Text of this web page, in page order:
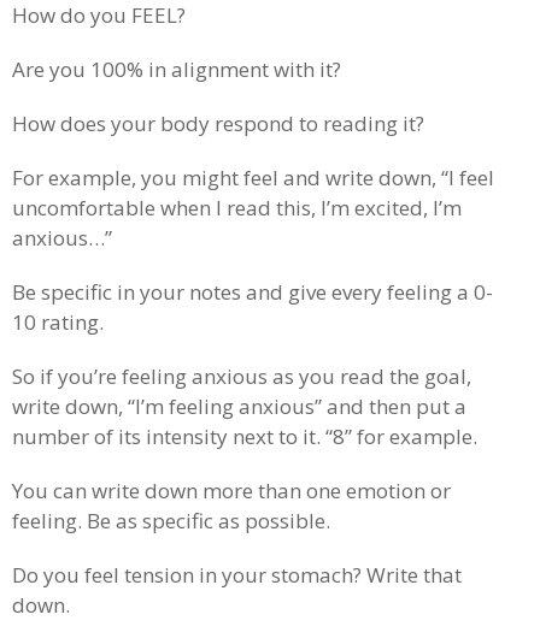
How do you FEEL?
Are you 100% in alignment with it?
How does your body respond to reading it?
For example, you might feel and write down, “I feel
uncomfortable when I read this, I’m excited, I’m
anxious…”
Be specific in your notes and give every feeling a 0-
10 rating.
So if you’re feeling anxious as you read the goal,
write down, “I’m feeling anxious” and then put a
number of its intensity next to it. “8” for example.
You can write down more than one emotion or
feeling. Be as specific as possible.
Do you feel tension in your stomach? Write that
down.